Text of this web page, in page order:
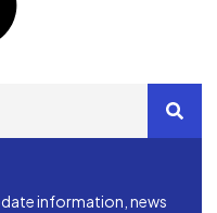
information, news